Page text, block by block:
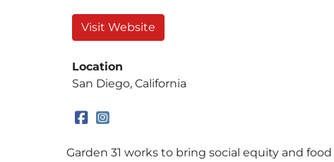
Visit Website
Location
San Diego, California
Garden 31 works to bring social equity and